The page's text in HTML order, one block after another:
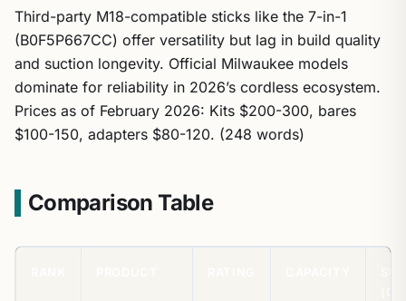
Third-party M18-compatible sticks like the 7-in-1
(B0F5P667CC) offer versatility but lag in build quality
and suction longevity. Official Milwaukee models
dominate for reliability in 2026’s cordless ecosystem.
Prices as of February 2026: Kits $200-300, bares
$100-150, adapters $80-120. (248 words)
Comparison Table